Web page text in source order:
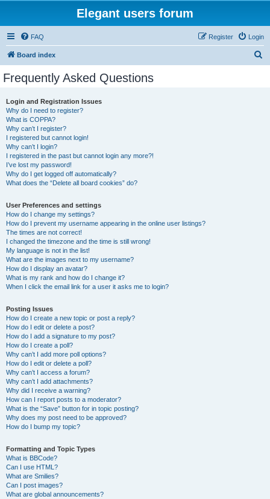
Elegant users forum
FAQ Login
Register
Board index
Frequently Asked Questions
Login and Registration Issues
Why do I need to register?
What is COPPA?
Why can’t I register?
I registered but cannot login!
Why can’t I login?
I registered in the past but cannot login any more?!
I’ve lost my password!
Why do I get logged off automatically?
What does the “Delete all board cookies” do?
User Preferences and settings
How do I change my settings?
How do I prevent my username appearing in the online user listings?
The times are not correct!
I changed the timezone and the time is still wrong!
My language is not in the list!
What are the images next to my username?
How do I display an avatar?
What is my rank and how do I change it?
When I click the email link for a user it asks me to login?
Posting Issues
How do I create a new topic or post a reply?
How do I edit or delete a post?
How do I add a signature to my post?
How do I create a poll?
Why can’t I add more poll options?
How do I edit or delete a poll?
Why can’t I access a forum?
Why can’t I add attachments?
Why did I receive a warning?
How can I report posts to a moderator?
What is the “Save” button for in topic posting?
Why does my post need to be approved?
How do I bump my topic?
Formatting and Topic Types
What is BBCode?
Can I use HTML?
What are Smilies?
Can I post images?
What are global announcements?